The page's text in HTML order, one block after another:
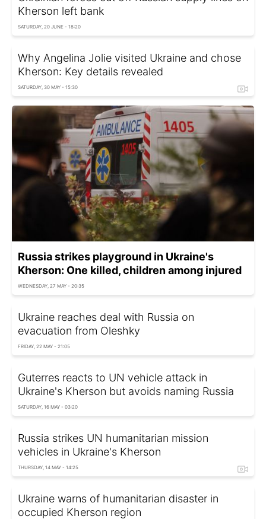
Kherson left bank
SATURDAY, 20 JUNE - 18:20
Why Angelina Jolie visited Ukraine and chose
Kherson: Key details revealed
SATURDAY, 30 MAY - 15:30
Russia strikes playground in Ukraine's
Kherson: One killed, children among injured
WEDNESDAY, 27 MAY - 20:35
Ukraine reaches deal with Russia on
evacuation from Oleshky
FRIDAY, 22 MAY - 21:05
Guterres reacts to UN vehicle attack in
Ukraine's Kherson but avoids naming Russia
SATURDAY, 16 MAY - 03:20
Russia strikes UN humanitarian mission
vehicles in Ukraine's Kherson
THURSDAY, 14 MAY - 14:25
Ukraine warns of humanitarian disaster in
occupied Kherson region